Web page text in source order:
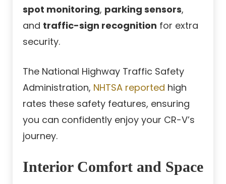
spot monitoring, parking sensors,
and traffic-sign recognition for extra
security.
The National Highway Traffic Safety
Administration, NHTSA reported high
rates these safety features, ensuring
you can confidently enjoy your CR-V’s
journey.
Interior Comfort and Space